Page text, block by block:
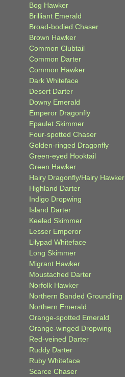
Bog Hawker
Brilliant Emerald
Broad-bodied Chaser
Brown Hawker
Common Clubtail
Common Darter
Common Hawker
Dark Whiteface
Desert Darter
Downy Emerald
Emperor Dragonfly
Epaulet Skimmer
Four-spotted Chaser
Golden-ringed Dragonfly
Green-eyed Hooktail
Green Hawker
Hairy Dragonfly/Hairy Hawker
Highland Darter
Indigo Dropwing
Island Darter
Keeled Skimmer
Lesser Emperor
Lilypad Whiteface
Long Skimmer
Migrant Hawker
Moustached Darter
Norfolk Hawker
Northern Banded Groundling
Northern Emerald
Orange-spotted Emerald
Orange-winged Dropwing
Red-veined Darter
Ruddy Darter
Ruby Whiteface
Scarce Chaser